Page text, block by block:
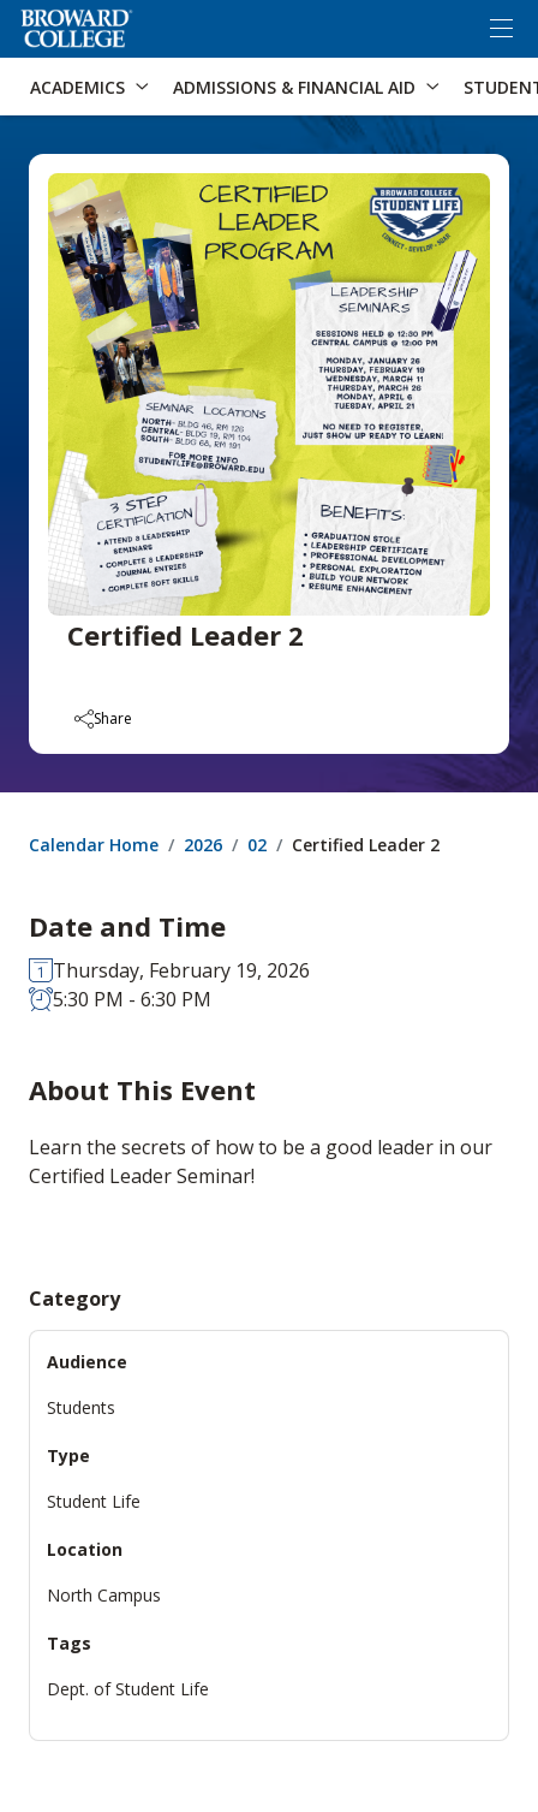
Accessibility Options: Skip to Search
ACADEMICS ADMISSIONS & FINANCIAL AID
Certified Leader 2
Share
Calendar Home 2026 02 Certified Leader 2
Date and Time
Thursday, February 19, 2026
5:30 PM - 6:30 PM
About This Event
Learn the secrets of how to be a good leader in our
Certified Leader Seminar!
Category
Audience
Students
Type
Student Life
Location
North Campus
Tags
Dept. of Student Life